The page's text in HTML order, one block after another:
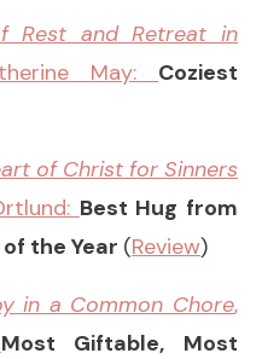
Rest and Retreat in
May: Coziest
of Christ for Sinners
Best Hug from
the Year (Review)
in a Common Chore,
Most Giftable, Most